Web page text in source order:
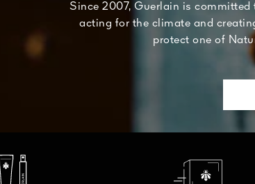
Since 2007, Guerlain is
acting for the climate and
protect one of